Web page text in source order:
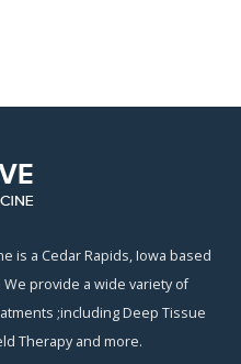
is a Cedar Rapids, Iowa based
provide a wide variety of
;including Deep Tissue
Therapy and more.